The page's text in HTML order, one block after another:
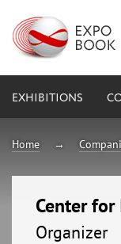
EXHIBITIONS
Home
Center
Organizer